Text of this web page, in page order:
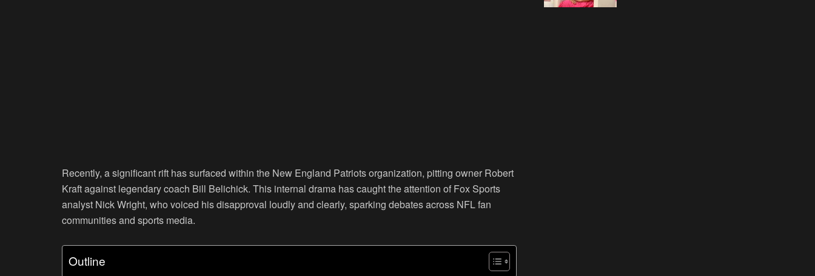
Recently, a significant rift has surfaced within the New England Patriots organization, pitting owner Robert
Kraft against legendary coach Bill Belichick. This internal drama has caught the attention of Fox Sports
analyst Nick Wright, who voiced his disapproval loudly and clearly, sparking debates across NFL fan
communities and sports media.
Outline